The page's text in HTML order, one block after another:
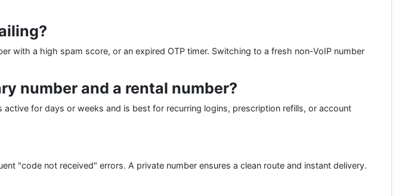
with a high spam score, or an expired OTP timer. Switching to a fresh non-VoIP number
number and a rental number?
for days or weeks and is best for recurring logins, prescription refills, or account
"code not received" errors. A private number ensures a clean route and instant delivery.